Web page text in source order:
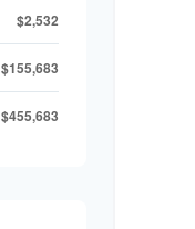
$2,532
$155,683
$455,683